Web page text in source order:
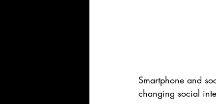
Smartphone and
changing social